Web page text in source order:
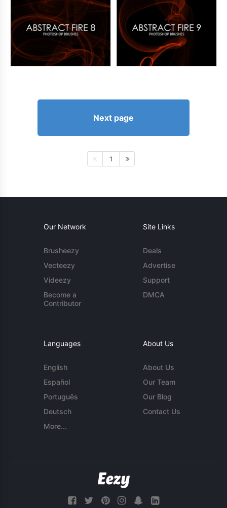
Next page
1
Our Network
Brusheezy
Vecteezy
Videezy
Become a
Contributor
Site Links
Deals
Advertise
Support
DMCA
Languages
English
Español
Português
Deutsch
More...
About Us
About Us
Our Team
Our Blog
Contact Us